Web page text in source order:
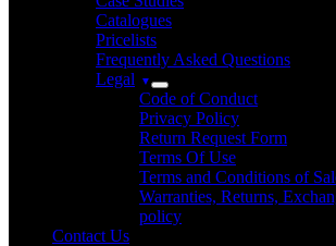
Catalogues
Pricelists
Frequently Asked Questions
Legal
Code of Conduct
Privacy Policy
Return Request Form
Terms Of Use
Terms and Conditions of
Warranties, Returns,
policy
Contact Us